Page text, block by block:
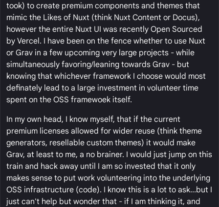
took) to create premium components and themes that
mimic the Likes of Nuxt (think Nuxt Content or Docus),
however the entire Nuxt UI was recently Open Sourced
by Vercel. I have been on the fence whether to use Nuxt
or Grav in a few upcoming very large projects - while
simultaneously favoring/leaning towards Grav - but
knowing that whichever framework I choose would most
definately lead to a large investment in volunteer time
spent on the OSS framewoek itself.
In my own head, I know myself, that if the current
premium licenses allowed for wider reuse (think theme
generators, resellable custom themes) it would make
Grav, at least to me, a no brainer. I would just jump on this
train and hack away until I am so invested that it only
makes sense to put work volunteering into the underlying
OSS infrastructure (code). I know this is a lot to ask...but I
just can't help but wonder that - if I am thinking it, and